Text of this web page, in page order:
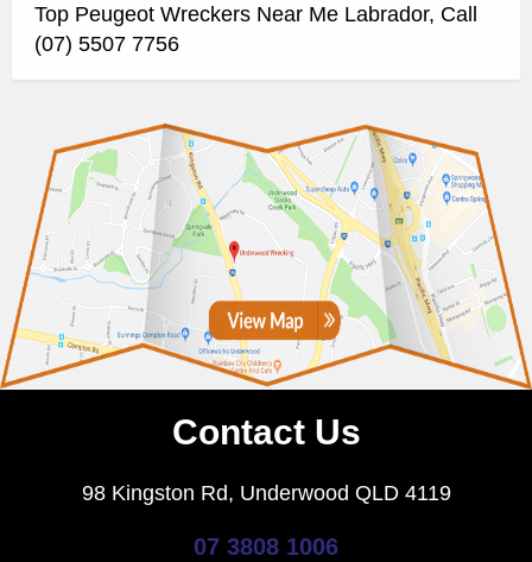
Top Peugeot Wreckers Near Me Labrador, Call
(07) 5507 7756
Contact Us
98 Kingston Rd, Underwood QLD 4119
07 3808 1006